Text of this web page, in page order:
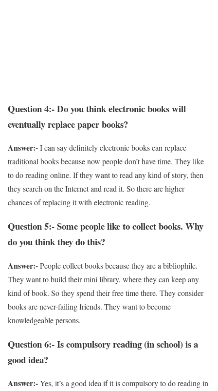
Question 4:- Do you think electronic books will
eventually replace paper books?
Answer:-I can say definitely electronic books can replace
traditional books because now people don’t have time. They like
to do reading online. If they want to read any kind of story, then
they search on the Internet and read it. So there are higher
chances of replacing it with electronic reading.
Question 5:- Some people like to collect books. Why
do you think they do this?
Answer:-People collect books because they are a bibliophile.
They want to build their mini library, where they can keep any
kind of book. So they spend their free time there. They consider
books are never-failing friends. They want to become
knowledgeable persons.
Question 6:- Is compulsory reading (in school) is a
good idea?
Answer:-Yes, it’s a good idea if it is compulsory to do reading in